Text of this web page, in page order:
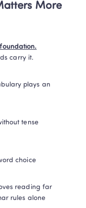
More
carry it.
plays an
tense
choice
reading far
rules alone